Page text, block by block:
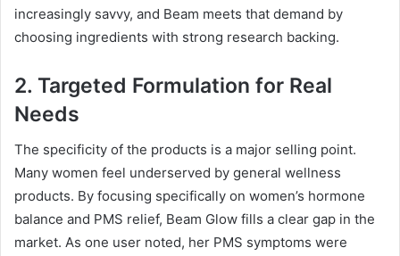
increasingly savvy, and Beam meets that demand by
choosing ingredients with strong research backing.
2. Targeted Formulation for Real
Needs
The specificity of the products is a major selling point.
Many women feel underserved by general wellness
products. By focusing specifically on women’s hormone
balance and PMS relief, Beam Glow fills a clear gap in the
market. As one user noted, her PMS symptoms were